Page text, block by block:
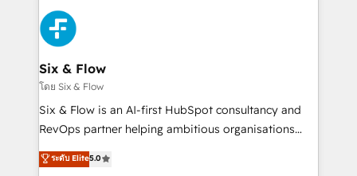
respuestas para empezar. Te ayudamos a identificar
el primer caso de uso que más impacto te dará.
días.
Fiverr, XM Cyber, Bridgepointe Technologies, EMA
Design Automation and Uptive. 📊 RevOps & data
architecture 🔗 CRM migrations & End to end
integrations 🤖 AI workflows & enrichment 📘 Team
enablement & company-wide adoption We create
HubSpot environments that teams use with
confidence and that leadership can rely on for
Six & Flow
โดย Six & Flow
Six & Flow is an AI-first HubSpot consultancy and
RevOps partner helping ambitious organisations
grow with clarity, confidence, and intelligence.
Operating across the UK, Netherlands, Ireland, and
ระดับ Elite5.0